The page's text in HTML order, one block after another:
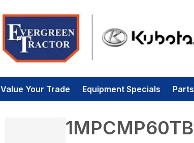
Value Your Trade Equipment Specials Parts
1MPCMP60TB